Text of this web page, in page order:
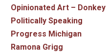
Opinionated Art –
Politically Speaking
Progress Michigan
Ramona Grigg